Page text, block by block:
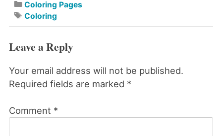
Coloring Pages
Coloring
Leave a Reply
Your email address will not be published.
Required fields are marked *
Comment *